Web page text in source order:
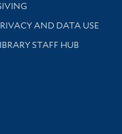
AND DATA USE
STAFF HUB